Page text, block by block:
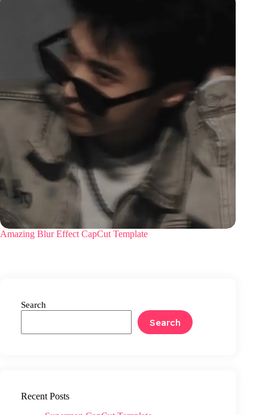
Amazing Blur Effect CapCut Template
Search
Search
Recent Posts